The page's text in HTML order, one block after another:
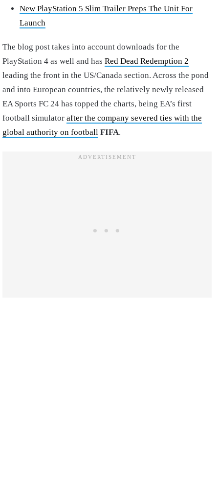
New PlayStation 5 Slim Trailer Preps The Unit For
Launch
The blog post takes into account downloads for the
PlayStation 4 as well and has Red Dead Redemption 2
leading the front in the US/Canada section. Across the pond
and into European countries, the relatively newly released
EA Sports FC 24 has topped the charts, being EA’s first
football simulator after the company severed ties with the
global authority on football FIFA.